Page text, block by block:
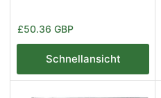
Normaler
Preis
£50.36 GBP
Schnellansicht